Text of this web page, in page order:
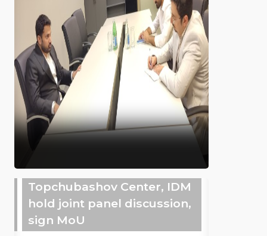
Topchubashov Center, IDM
hold joint panel discussion,
sign MoU